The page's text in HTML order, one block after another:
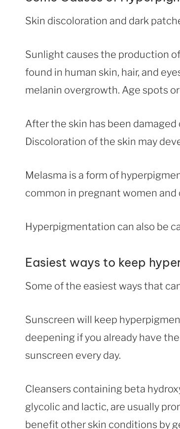
Skin discoloration and dark
Sunlight causes the production
found in human skin, hair, and
melanin overgrowth. Age spots
After the skin has been
Discoloration of the skin may
Melasma is a form of
common in pregnant women
Hyperpigmentation can also be
Easiest ways to keep
Some of the easiest ways that
Sunscreen will keep
deepening if you already have
sunscreen every day.
Cleansers containing beta
glycolic and lactic, are usually
benefit other skin conditions by